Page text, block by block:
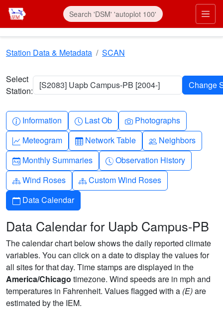
Skip to main content
Station Data & Metadata SCAN
Select
Station:
[S2083] Uapb Campus-PB [2004-]
Info-circle
Information Clock
Last Ob Camera
Photographs
Graph-up
Meteogram Table
Network Table People
Neighbors
Calendar-month
Monthly Summaries Clock-history
Observation History
Diagram-3
Wind Roses Diagram-3
Custom Wind Roses
Calendar
Data Calendar
Data Calendar for Uapb Campus-PB
The calendar chart below shows the daily reported climate
variables. You can click on a date to display the values for
all sites for that day. Time stamps are displayed in the
America/Chicago timezone. Wind speeds are in mph and
temperatures in Fahrenheit. Values flagged with a (E)are
estimated by the IEM.